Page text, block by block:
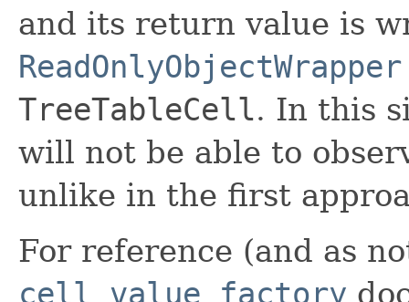
and its return value is
ReadOnlyObjectWrapper
TreeTableCell. In this
will not be able to
unlike in the first
For reference (and as
cell value factory